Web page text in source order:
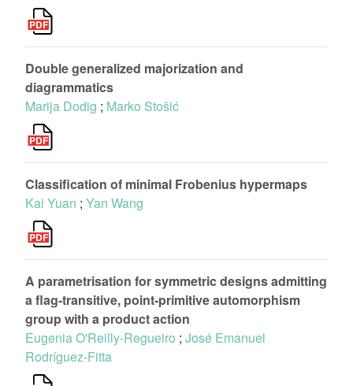
Double generalized majorization and
diagrammatics
Marija Dodig ; Marko Stošić
Classification of minimal Frobenius hypermaps
Kai Yuan ; Yan Wang
A parametrisation for symmetric designs admitting
a flag-transitive, point-primitive automorphism
group with a product action
Eugenia O'Reilly-Regueiro ; José Emanuel
Rodríguez-Fitta